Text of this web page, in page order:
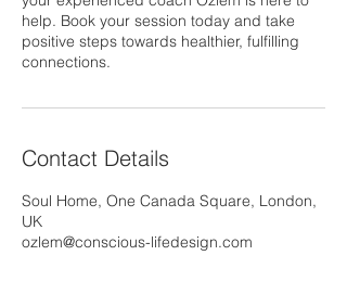
help. Book your session today and take
positive steps towards healthier, fulfilling
connections.
Contact Details
Soul Home, One Canada Square, London,
UK
ozlem@conscious-lifedesign.com